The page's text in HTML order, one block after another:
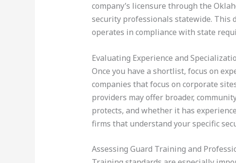
company’s licensure through the
security professionals statewide. This
operates in compliance with state
Evaluating Experience and
Once you have a shortlist, focus on
companies that focus on corporate
providers may offer broader,
protects, and whether it has
firms that understand your specific
Assessing Guard Training and